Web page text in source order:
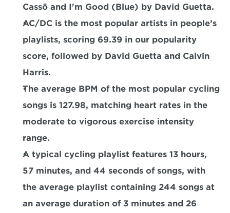
Cassö and I'm Good (Blue) by David Guetta.
AC/DC is the most popular artists in people’s
playlists, scoring 69.39 in our popularity
score, followed by David Guetta and Calvin
Harris.
The average BPM of the most popular cycling
songs is 127.98, matching heart rates in the
moderate to vigorous exercise intensity
range.
A typical cycling playlist features 13 hours,
57 minutes, and 44 seconds of songs, with
the average playlist containing 244 songs at
an average duration of 3 minutes and 26